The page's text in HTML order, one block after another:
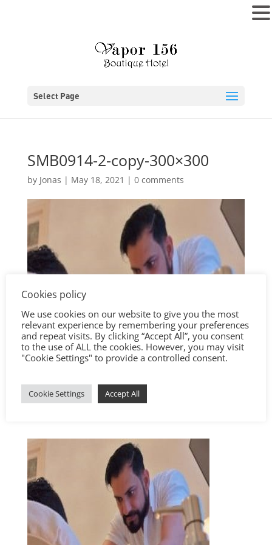
Select Page
SMB0914-2-copy-300×300
by Jonas | May 18, 2021 | 0 comments
Cookies policy
We use cookies on our website to give you the most
relevant experience by remembering your preferences
and repeat visits. By clicking “Accept All”, you consent
to the use of ALL the cookies. However, you may visit
"Cookie Settings" to provide a controlled consent.
Cookie Settings Accept All